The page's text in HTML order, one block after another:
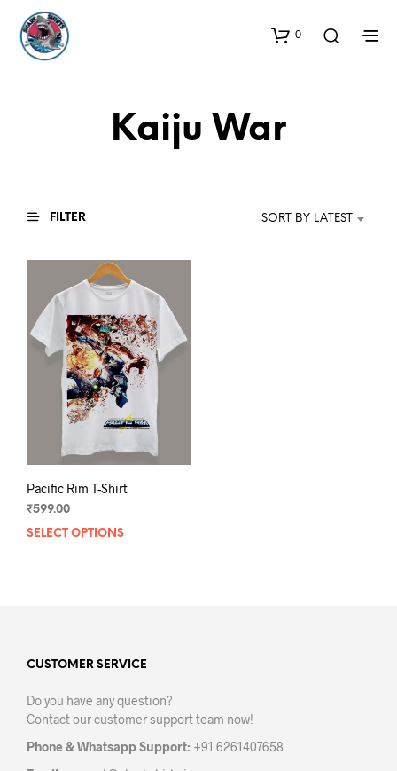
0
Kaiju War
FILTER SORT BY LATEST
Pacific Rim T-Shirt
₹599.00
SELECT OPTIONS
on
the
CUSTOMER SERVICE
Do you have any question?
Contact our customer support team now!
Phone & Whatsapp Support: +91 6261407658